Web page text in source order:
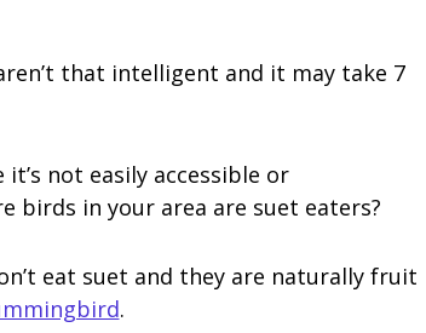
that intelligent and it may take 7
not easily accessible or
birds in your area are suet eaters?
eat suet and they are naturally fruit
.